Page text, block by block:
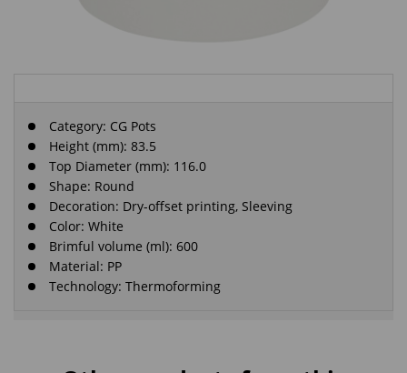
Category: CG Pots
Height (mm): 83.5
Top Diameter (mm): 116.0
Shape: Round
Decoration: Dry-offset printing, Sleeving
Color: White
Brimful volume (ml): 600
Material: PP
Technology: Thermoforming